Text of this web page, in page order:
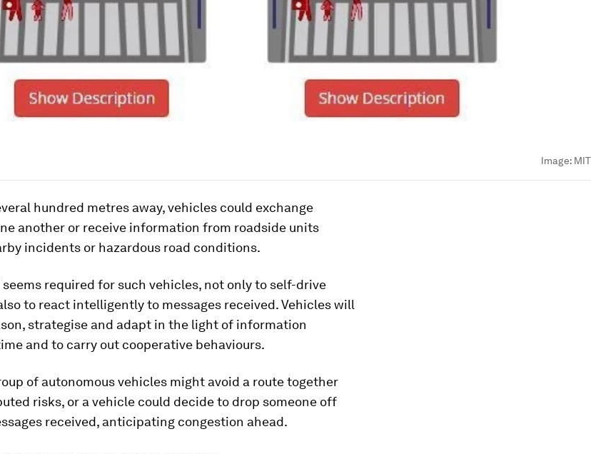
Image: MIT
hundred metres away, vehicles could exchange
another or receive information from roadside units
incidents or hazardous road conditions.
seems required for such vehicles, not only to self-drive
to react intelligently to messages received. Vehicles will
strategise and adapt in the light of information
and to carry out cooperative behaviours.
of autonomous vehicles might avoid a route together
risks, or a vehicle could decide to drop someone off
received, anticipating congestion ahead.